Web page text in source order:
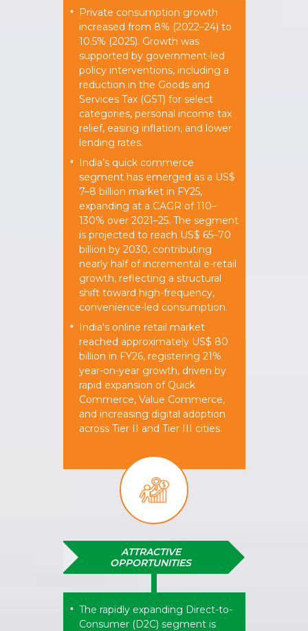
* Private consumption growth
increased from 8% (2022–24) to
10.5% (2025). Growth was
supported by government-led
policy interventions, including a
reduction in the Goods and
Services Tax (GST) for select
categories, personal income tax
relief, easing inflation, and lower
lending rates.
* India’s quick commerce
segment has emerged as a US$
7–8 billion market in FY25,
expanding at a CAGR of 110–
130% over 2021–25. The segment
is projected to reach US$ 65–70
billion by 2030, contributing
nearly half of incremental e-retail
growth, reflecting a structural
shift toward high-frequency,
convenience-led consumption.
* India's online retail market
reached approximately US$ 80
billion in FY26, registering 21%
year-on-year growth, driven by
rapid expansion of Quick
Commerce, Value Commerce,
and increasing digital adoption
across Tier II and Tier III cities.
ATTRACTIVE
OPPORTUNITIES
* The rapidly expanding Direct-to-
Consumer (D2C) segment is